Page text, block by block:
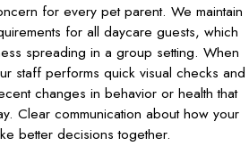
for every pet parent. We maintain
for all daycare guests, which
spreading in a group setting. When
staff performs quick visual checks and
changes in behavior or health that
Clear communication about how your
better decisions together.